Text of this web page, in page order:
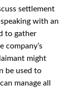
settlement
with an
to gather
company’s
might
be used to
manage all